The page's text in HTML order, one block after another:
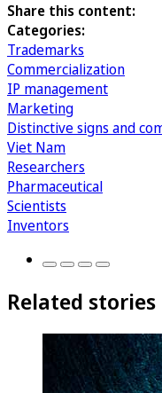
Share this content:
Categories:
Trademarks
Commercialization
IP management
Marketing
Distinctive signs and
Viet Nam
Researchers
Pharmaceutical
Scientists
Inventors
Related stories